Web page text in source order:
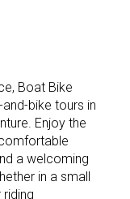
Boat Bike
bike tours in
Enjoy the
a welcoming
in a small